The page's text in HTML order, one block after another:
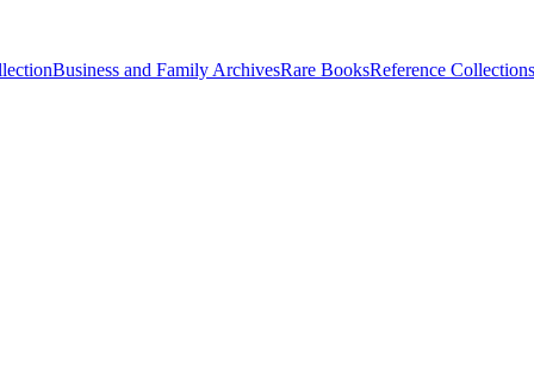
Business and Family ArchivesRare BooksReference Collections